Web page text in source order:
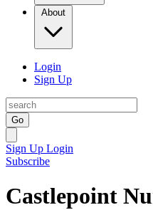
About
Login
Sign Up
Go
Sign Up Login
Subscribe
Castlepoint